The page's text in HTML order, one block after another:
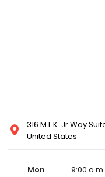
316 M.L.K. Jr Way
United States
Mon
9:00